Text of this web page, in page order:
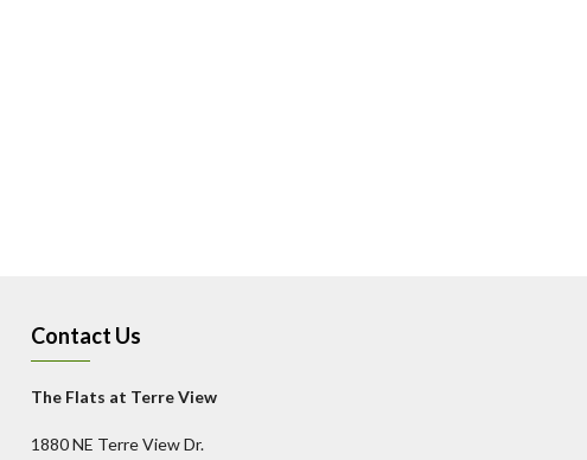
Contact Us
The Flats at Terre View
1880 NE Terre View Dr.